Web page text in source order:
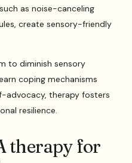
as noise-canceling
create sensory-friendly
to diminish sensory
coping mechanisms
advocacy, therapy fosters
resilience.
therapy for